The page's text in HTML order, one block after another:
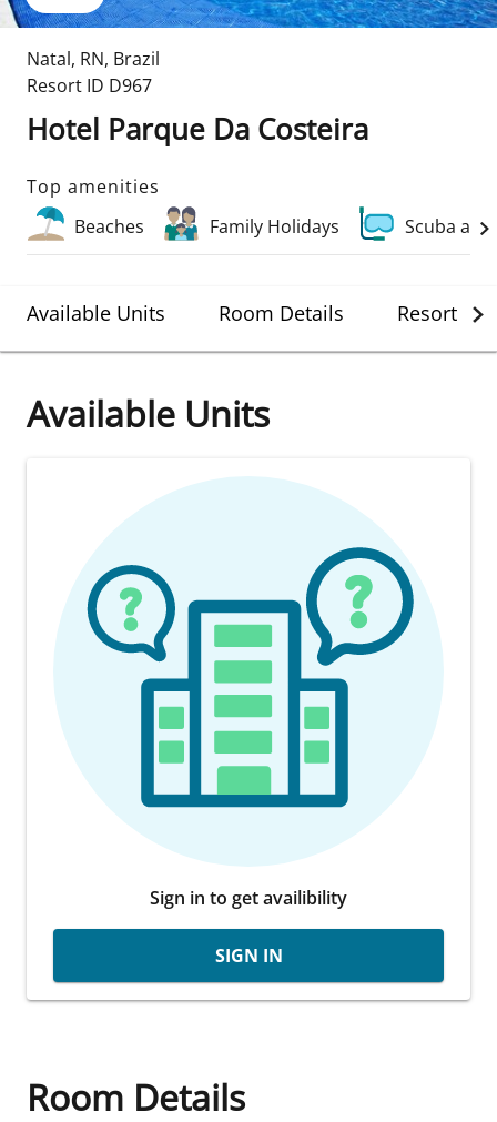
Natal, RN, Brazil
Resort ID D967
Hotel Parque Da Costeira
Top amenities
Beaches
Family Holidays Scuba
Available Units Room Details Resort
Available Units
Sign in to get availibility
SIGN IN
Room Details